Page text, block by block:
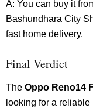
A: You can buy it
Bashundhara City
fast home delivery.
Final Verdict
The Oppo Reno14
looking for a